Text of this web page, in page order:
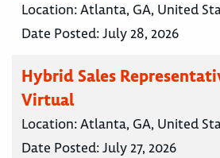
Location:Atlanta, GA, United
Date Posted:July 28, 2026
Hybrid Sales
Virtual
Location:Atlanta, GA, United
Date Posted:July 27, 2026